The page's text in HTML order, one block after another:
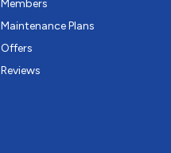
Members
Maintenance Plans
Offers
Reviews